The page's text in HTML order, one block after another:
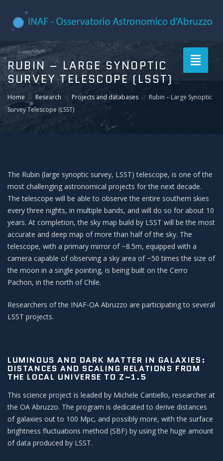
Toggle
RUBIN – LARGE SYNOPTIC
SURVEY TELESCOPE (LSST)
Home Research Projects and databases
Rubin – Large Synoptic
Survey Telescope (LSST)
The Rubin (large synoptic survey, LSST) telescope, is one of the
most challenging astronomical projects for the next decade.
The telescope will be able to observe the entire southern skies
every three nights, in multiple bands, and will do so for about 10
years. At completion, the sky map build by LSST will be the most
accurate and deep map of more than half of the sky. The
telescope, with a primary mirror of ~8.5m, equipped with a
camera capable of observing a sky area of ~50 times the size of
the moon in a single pointing, is being built on the Cerro
Pachon, in the north of Chile.
Researchers of the INAF-OA Abruzzo are participating to several
LSST projects.
LUMINOUS AND DARK MATTER IN GALAXIES:
DISTANCES AND SCALING RELATIONS FROM
THE LOCAL UNIVERSE TO Z~1.5
This science project is leaded by Michele Cantiello, researcher at
the OA Abruzzo. The program is dedicated to derive distances
of galaxies out to 100 Mpc, and possibly more, with the surface
brightness fluctuations method (SBF) by using the huge amount
of data produced by LSST.